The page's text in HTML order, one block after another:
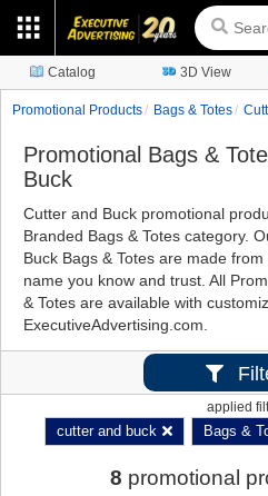
Catalog 3D View
Promotional Products Bags & Totes
Promotional Bags &
Buck
Cutter and Buck promotional
Branded Bags & Totes category.
Buck Bags & Totes are made
name you know and trust. All
& Totes are available with
ExecutiveAdvertising.com.
applied
cutter and buck Bags &
8 promotional